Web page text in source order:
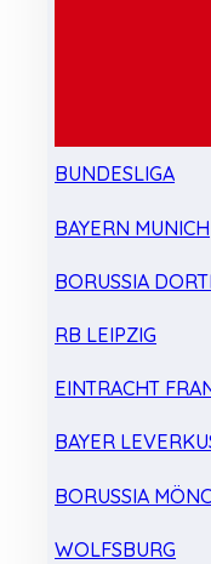
BUNDESLIGA
BAYERN MUNICH
BORUSSIA
RB LEIPZIG
EINTRACHT
BAYER
BORUSSIA
WOLFSBURG